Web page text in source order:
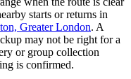
starts or returns in
Greater London. A
may not be right for a
or group collection
is confirmed.